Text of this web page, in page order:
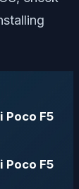
Poco F5
Poco F5